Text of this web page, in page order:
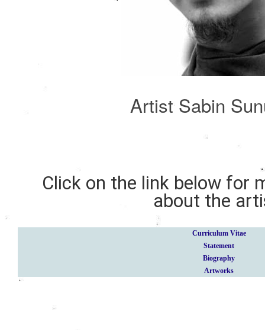
Artist Sabin
Click on the link below for
about the
Curriculum Vitae
Statement
Biography
Artworks